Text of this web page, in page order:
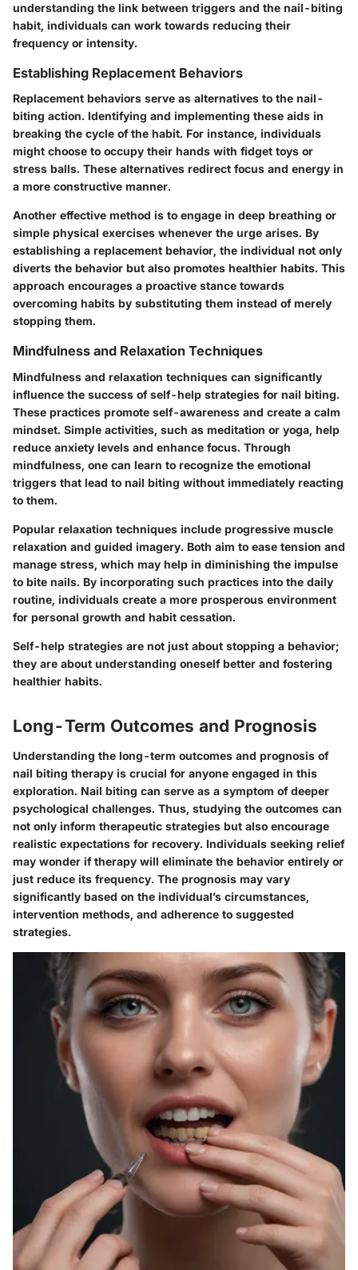
understanding the link between triggers and the nail-biting
habit, individuals can work towards reducing their
frequency or intensity.
Establishing Replacement Behaviors
Replacement behaviors serve as alternatives to the nail-
biting action. Identifying and implementing these aids in
breaking the cycle of the habit. For instance, individuals
might choose to occupy their hands with fidget toys or
stress balls. These alternatives redirect focus and energy in
a more constructive manner.
Another effective method is to engage in deep breathing or
simple physical exercises whenever the urge arises. By
establishing a replacement behavior, the individual not only
diverts the behavior but also promotes healthier habits. This
approach encourages a proactive stance towards
overcoming habits by substituting them instead of merely
stopping them.
Mindfulness and Relaxation Techniques
Mindfulness and relaxation techniques can significantly
influence the success of self-help strategies for nail biting.
These practices promote self-awareness and create a calm
mindset. Simple activities, such as meditation or yoga, help
reduce anxiety levels and enhance focus. Through
mindfulness, one can learn to recognize the emotional
triggers that lead to nail biting without immediately reacting
to them.
Popular relaxation techniques include progressive muscle
relaxation and guided imagery. Both aim to ease tension and
manage stress, which may help in diminishing the impulse
to bite nails. By incorporating such practices into the daily
routine, individuals create a more prosperous environment
for personal growth and habit cessation.
Self-help strategies are not just about stopping a behavior;
they are about understanding oneself better and fostering
healthier habits.
Long-Term Outcomes and Prognosis
Understanding the long-term outcomes and prognosis of
nail biting therapy is crucial for anyone engaged in this
exploration. Nail biting can serve as a symptom of deeper
psychological challenges. Thus, studying the outcomes can
not only inform therapeutic strategies but also encourage
realistic expectations for recovery. Individuals seeking relief
may wonder if therapy will eliminate the behavior entirely or
just reduce its frequency. The prognosis may vary
significantly based on the individual’s circumstances,
intervention methods, and adherence to suggested
strategies.